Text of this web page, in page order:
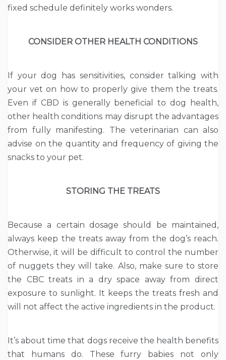
fixed schedule definitely works wonders.
CONSIDER OTHER HEALTH CONDITIONS
If your dog has sensitivities, consider talking with
your vet on how to properly give them the treats.
Even if CBD is generally beneficial to dog health,
other health conditions may disrupt the advantages
from fully manifesting. The veterinarian can also
advise on the quantity and frequency of giving the
snacks to your pet.
STORING THE TREATS
Because a certain dosage should be maintained,
always keep the treats away from the dog’s reach.
Otherwise, it will be difficult to control the number
of nuggets they will take. Also, make sure to store
the CBC treats in a dry space away from direct
exposure to sunlight. It keeps the treats fresh and
will not affect the active ingredients in the product.
It’s about time that dogs receive the health benefits
that humans do. These furry babies not only